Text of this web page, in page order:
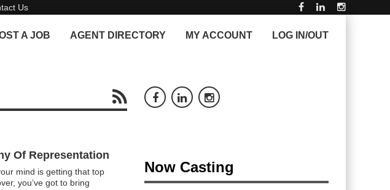
Us
A JOB AGENT DIRECTORY MY ACCOUNT LOG IN/OUT
Of Representation
mind is getting that top
you’ve got to bring